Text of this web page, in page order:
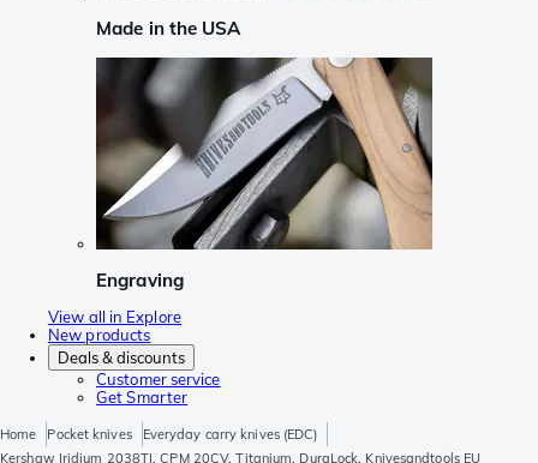
Made in the USA
Engraving
View all in Explore
New products
Deals & discounts
Customer service
Get Smarter
Home Pocket knives
Everyday carry knives (EDC)
Kershaw Iridium 2038TI, CPM 20CV, Titanium, DuraLock, Knivesandtools EU